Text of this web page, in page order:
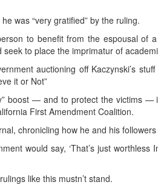
was “very gratified” by the ruling.
to benefit from the espousal of
to place the imprimatur of
auctioning off Kaczynski’s
it or Not”
boost — and to protect the victims
First Amendment Coalition.
chronicling how he and his
would say, ‘That’s just
like this mustn’t stand.